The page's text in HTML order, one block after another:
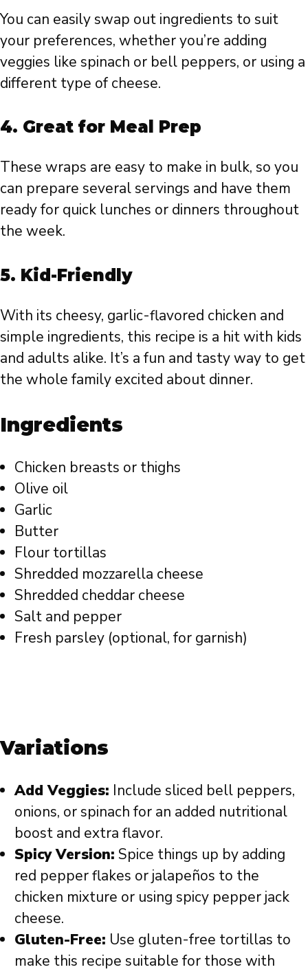
You can easily swap out ingredients to suit
your preferences, whether you’re adding
veggies like spinach or bell peppers, or using a
different type of cheese.
4. Great for Meal Prep
These wraps are easy to make in bulk, so you
can prepare several servings and have them
ready for quick lunches or dinners throughout
the week.
5. Kid-Friendly
With its cheesy, garlic-flavored chicken and
simple ingredients, this recipe is a hit with kids
and adults alike. It’s a fun and tasty way to get
the whole family excited about dinner.
Ingredients
Chicken breasts or thighs
Olive oil
Garlic
Butter
Flour tortillas
Shredded mozzarella cheese
Shredded cheddar cheese
Salt and pepper
Fresh parsley (optional, for garnish)
Variations
Add Veggies: Include sliced bell peppers,
onions, or spinach for an added nutritional
boost and extra flavor.
Spicy Version: Spice things up by adding
red pepper flakes or jalapeños to the
chicken mixture or using spicy pepper jack
cheese.
Gluten-Free: Use gluten-free tortillas to
make this recipe suitable for those with